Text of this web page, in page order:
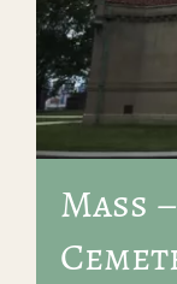
Mass